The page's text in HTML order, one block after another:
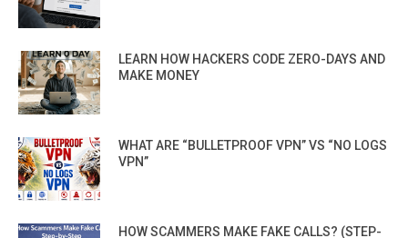
LEARN HOW HACKERS CODE ZERO-DAYS AND
MAKE MONEY
WHAT ARE “BULLETPROOF VPN” VS “NO LOGS
VPN”
HOW SCAMMERS MAKE FAKE CALLS? (STEP-